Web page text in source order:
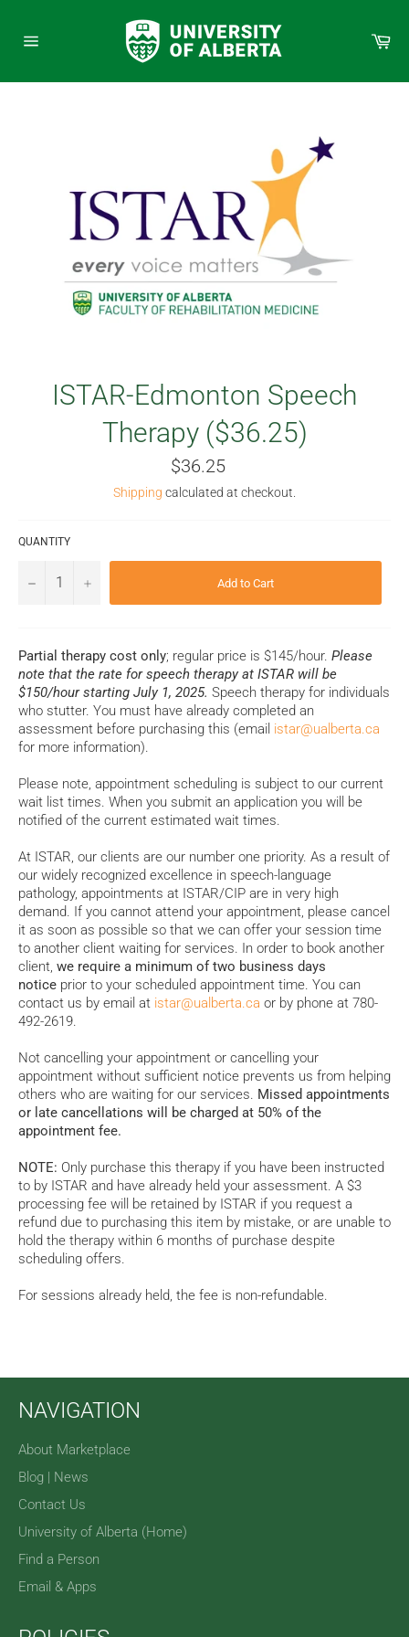
content
ISTAR-Edmonton Speech
Therapy ($36.25)
Regular
price
$36.25
Shipping calculated at checkout.
QUANTITY
− + Add to Cart
Partial therapy cost only; regular price is $145/hour. Please
note that the rate for speech therapy at ISTAR will be
$150/hour starting July 1, 2025. Speech therapy for individuals
who stutter. You must have already completed an
assessment before purchasing this (email istar@ualberta.ca
for more information).
Please note, appointment scheduling is subject to our current
wait list times. When you submit an application you will be
notified of the current estimated wait times.
At ISTAR, our clients are our number one priority. As a result of
our widely recognized excellence in speech-language
pathology, appointments at ISTAR/CIP are in very high
demand. If you cannot attend your appointment, please cancel
it as soon as possible so that we can offer your session time
to another client waiting for services. In order to book another
client, we require a minimum of two business days
notice prior to your scheduled appointment time. You can
contact us by email at istar@ualberta.ca or by phone at 780-
492-2619.
Not cancelling your appointment or cancelling your
appointment without sufficient notice prevents us from helping
others who are waiting for our services. Missed appointments
or late cancellations will be charged at 50% of the
appointment fee.
NOTE: Only purchase this therapy if you have been instructed
to by ISTAR and have already held your assessment. A $3
processing fee will be retained by ISTAR if you request a
refund due to purchasing this item by mistake, or are unable to
hold the therapy within 6 months of purchase despite
scheduling offers.
For sessions already held, the fee is non-refundable.
NAVIGATION
About Marketplace
Blog | News
Contact Us
University of Alberta (Home)
Find a Person
Email & Apps